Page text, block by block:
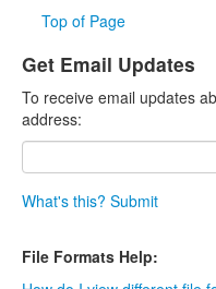
Top of Page
Get Email Updates
To receive email updates
address:
What's this? Submit
File Formats Help: